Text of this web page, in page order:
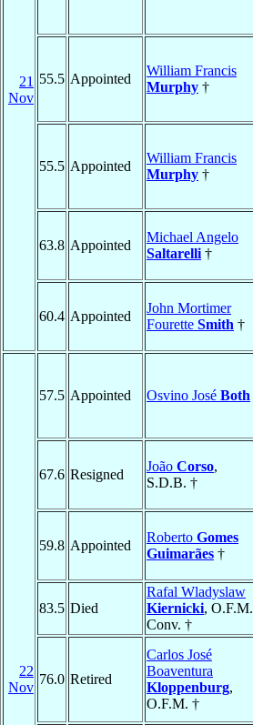
21
Nov
55.5 Appointed
William Francis
Murphy †
55.5 Appointed
William Francis
Murphy †
63.8 Appointed
Michael Angelo
Saltarelli †
60.4 Appointed
John Mortimer
Fourette Smith †
22
Nov
57.5 Appointed Osvino José Both
67.6 Resigned
João Corso,
S.D.B. †
59.8 Appointed
Roberto Gomes
Guimarães †
83.5 Died
Rafal Wladyslaw
Kiernicki, O.F.M.
Conv. †
76.0 Retired
Carlos José
Boaventura
Kloppenburg,
O.F.M. †